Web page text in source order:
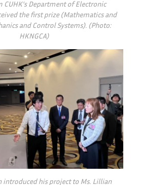
CUHK’s Department of Electronic
the first prize (Mathematics and
and Control Systems). (Photo:
HKNGCA)
introduced his project to Ms. Lillian